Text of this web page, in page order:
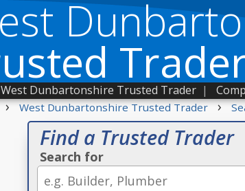
Dunbartonshire Trusted Trader |
› West Dunbartonshire Trusted Trader ›
Find a Trusted Trader
Search for